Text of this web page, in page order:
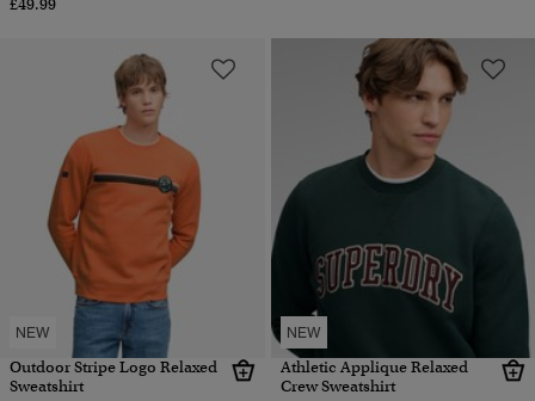
£49.99
NEW
Outdoor Stripe Logo Relaxed
Sweatshirt
NEW
Athletic Applique Relaxed
Crew Sweatshirt